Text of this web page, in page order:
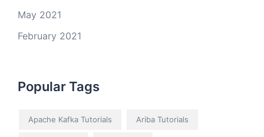
May 2021
February 2021
Popular Tags
Apache Kafka Tutorials Ariba Tutorials